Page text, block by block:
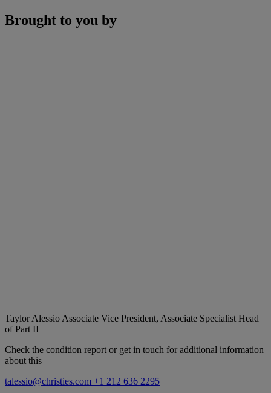
Brought to you by
Taylor Alessio Associate Vice President, Associate Specialist Head
of Part II
Check the condition report or get in touch for additional information
about this
talessio@christies.com +1 212 636 2295